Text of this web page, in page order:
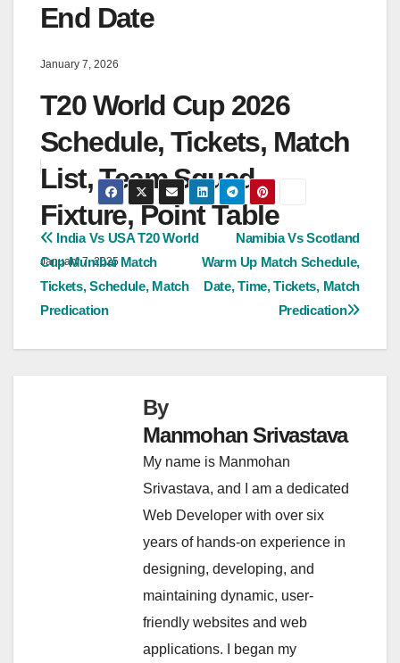
End Date
January 7, 2026
T20 World Cup 2026
Schedule, Tickets, Match
List, Team Squad,
Fixture, Point Table
January 7, 2025
Post
navigation
Namibia Vs Scotland
Warm Up Match Schedule,
Date, Time, Tickets, Match
Predication
India Vs USA T20 World
Cup Mumbai Match
Tickets, Schedule, Match
Predication
By
Manmohan Srivastava
My name is Manmohan
Srivastava, and I am a dedicated
Web Developer with over six
years of hands-on experience in
designing, developing, and
maintaining dynamic, user-
friendly websites and web
applications. I began my